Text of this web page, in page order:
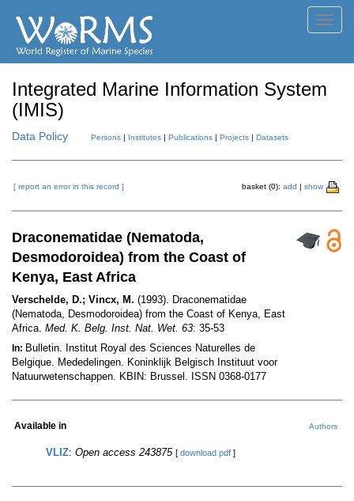
Integrated Marine Information System
(IMIS)
Data Policy Persons | Institutes | Publications | Projects | Datasets
[ report an error in this record ] basket (0): add | show
Draconematidae (Nematoda,
Desmodoroidea) from the Coast of
Kenya, East Africa
Verschelde, D.; Vincx, M. (1993). Draconematidae
(Nematoda, Desmodoroidea) from the Coast of Kenya, East
Africa. Med. K. Belg. Inst. Nat. Wet. 63: 35-53
In: Bulletin. Institut Royal des Sciences Naturelles de
Belgique. Mededelingen. Koninklijk Belgisch Instituut voor
Natuurwetenschappen. KBIN: Brussel. ISSN 0368-0177
Available in Authors
VLIZ: Open access 243875 [ download pdf ]